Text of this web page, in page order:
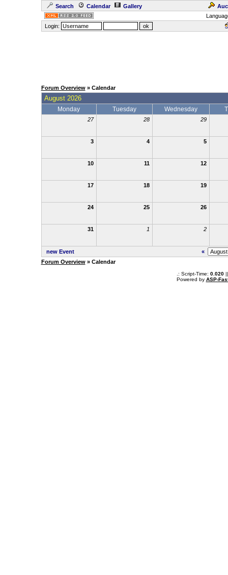
Search Calendar Gallery
Login:
Forum Overview» Calendar
August 2026
Monday Tuesday Wednesday
27 28 29
3 4 5
10 11 12
17 18 19
24 25 26
31 1 2
new Event
«
Forum Overview» Calendar
.: Script-Time: 0.020||
Powered by ASP-